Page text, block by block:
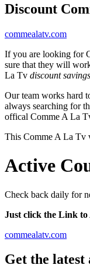
Discount
commealatv.com
If you are looking for
sure that they will
La Tv discount
Our team works hard
always searching for
offical Comme A La
This Comme A La Tv
Active
Check back daily for
Just click the Link to
commealatv.com
Get the latest